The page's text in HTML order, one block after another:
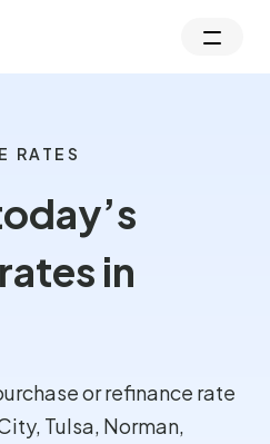
RATES
in
or refinance rate
Tulsa, Norman,